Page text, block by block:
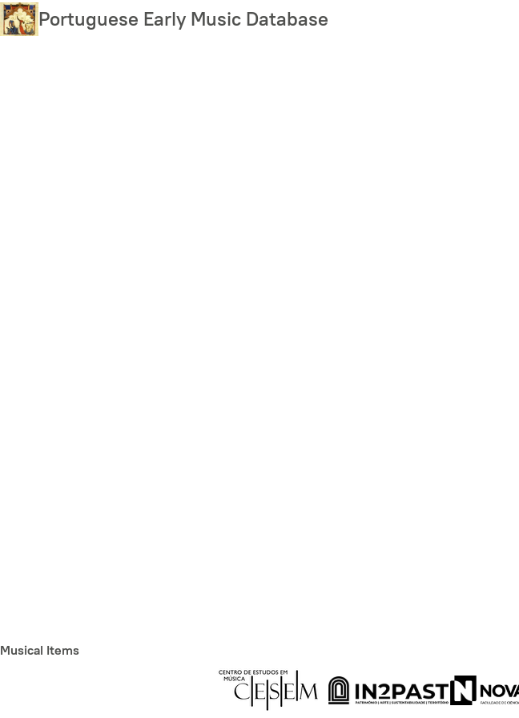
Skip
to
Portuguese Early Music Database
Musical Items